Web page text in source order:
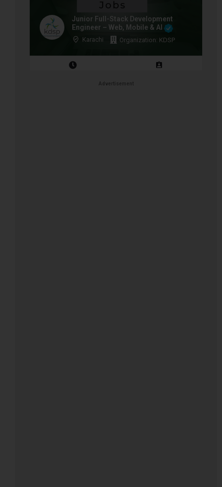
Junior Full-Stack Development
Engineer – Web, Mobile & AI
Karachi Organization: KDSP
Advertisement